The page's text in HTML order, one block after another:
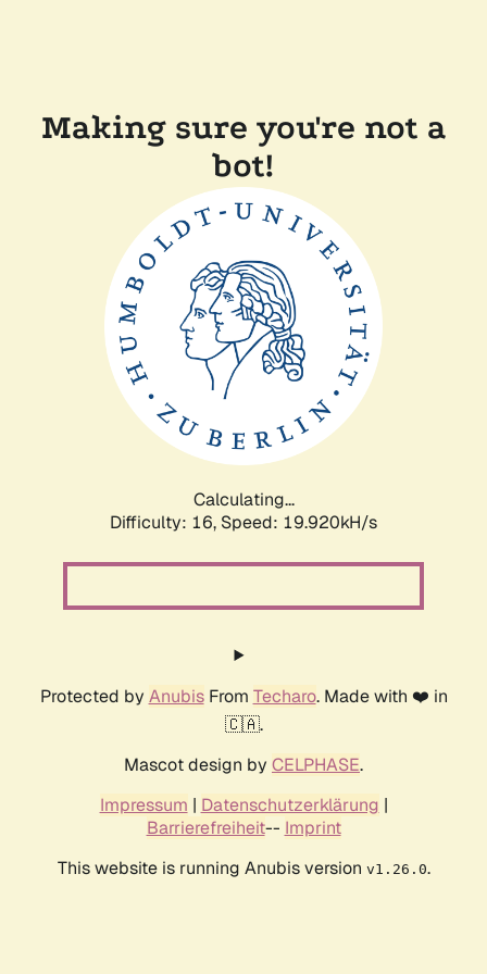
Making sure you're not a
bot!
Calculating...
Difficulty: 16, Speed: 19.920kH/s
Protected by AnubisFrom Techaro. Made with ❤️ in
🇨🇦.
Mascot design by CELPHASE.
Impressum | Datenschutzerklärung |
Barrierefreiheit-- Imprint
This website is running Anubis version v1.26.0.